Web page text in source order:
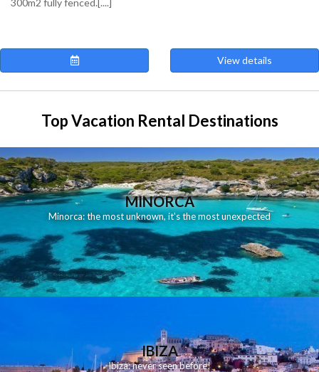
300m2 fully fenced.[....]
View details
Top Vacation Rental Destinations
MINORCA
Minorca: the most unknown, it's the most unexpected
IBIZA
Ibiza: never seen before!